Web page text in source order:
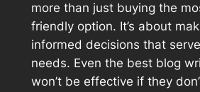
more than just buying the
friendly option. It’s about
informed decisions that
needs. Even the best blog
won’t be effective if they